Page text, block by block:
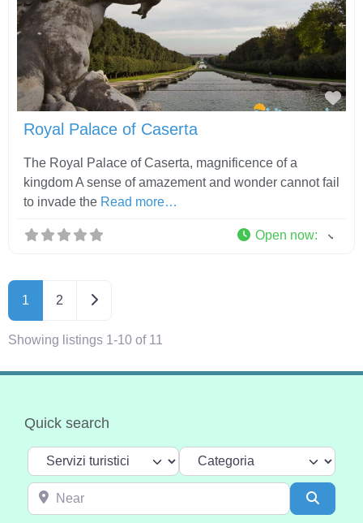
Royal Palace of Caserta
The Royal Palace of Caserta, magnificence of a
kingdom A sense of amazement and wonder cannot fail
to invade the Read more…
Open now:
1 2 Older posts
Showing listings 1-10 of 11
Quick search
Select search type Categoria
Near